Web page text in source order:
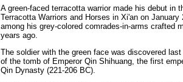
A green-faced terracotta warrior made his debut in
Terracotta Warriors and Horses in Xi'an on
among his grey-colored comrades-in-arms crafted
years ago.
The soldier with the green face was discovered
of the tomb of Emperor Qin Shihuang, the first
Qin Dynasty (221-206 BC).